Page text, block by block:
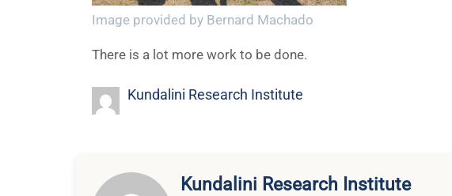
Image provided by Bernard Machado
There is a lot more work to be done.
Kundalini Research Institute
Kundalini Research Institute